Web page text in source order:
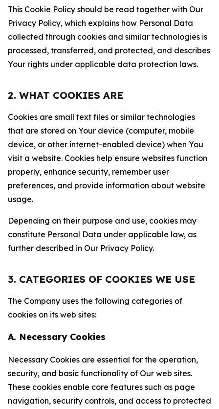
This Cookie Policy should be read together with Our
Privacy Policy, which explains how Personal Data
collected through cookies and similar technologies is
processed, transferred, and protected, and describes
Your rights under applicable data protection laws.
2. WHAT COOKIES ARE
Cookies are small text files or similar technologies
that are stored on Your device (computer, mobile
device, or other internet-enabled device) when You
visit a website. Cookies help ensure websites function
properly, enhance security, remember user
preferences, and provide information about website
usage.
Depending on their purpose and use, cookies may
constitute Personal Data under applicable law, as
further described in Our Privacy Policy.
3. CATEGORIES OF COOKIES WE USE
The Company uses the following categories of
cookies on its web sites:
A. Necessary Cookies
Necessary Cookies are essential for the operation,
security, and basic functionality of Our web sites.
These cookies enable core features such as page
navigation, security controls, and access to protected